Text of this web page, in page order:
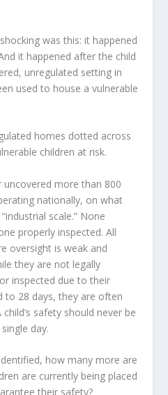
was this: it happened
it happened after the child
unregulated setting in
used to house a vulnerable
homes dotted across
children at risk.
more than 800
nationally, on what
scale.” None
properly inspected. All
oversight is weak and
they are not legally
inspected due to their
to 28 days, they are often
safety should never be
day.
how many more are
are currently being placed
their safety?